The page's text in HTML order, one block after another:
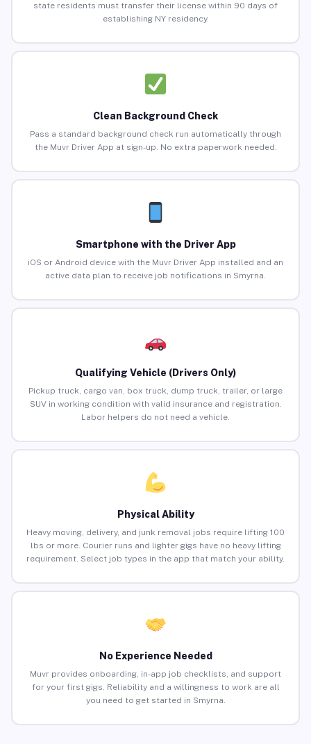
state residents must transfer their license within 90 days of
establishing NY residency.
Clean Background Check
Pass a standard background check run automatically through
the Muvr Driver App at sign-up. No extra paperwork needed.
Smartphone with the Driver App
iOS or Android device with the Muvr Driver App installed and an
active data plan to receive job notifications in Smyrna.
Qualifying Vehicle (Drivers Only)
Pickup truck, cargo van, box truck, dump truck, trailer, or large
SUV in working condition with valid insurance and registration.
Labor helpers do not need a vehicle.
Physical Ability
Heavy moving, delivery, and junk removal jobs require lifting 100
lbs or more. Courier runs and lighter gigs have no heavy lifting
requirement. Select job types in the app that match your ability.
No Experience Needed
Muvr provides onboarding, in-app job checklists, and support
for your first gigs. Reliability and a willingness to work are all
you need to get started in Smyrna.